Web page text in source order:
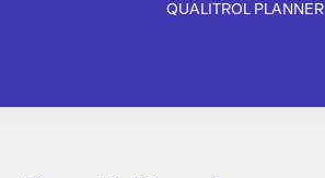
QUALITROL PLANNER